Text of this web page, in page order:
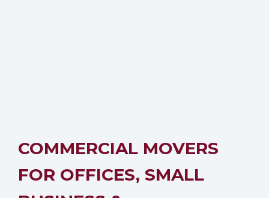
COMMERCIAL MOVERS
FOR OFFICES, SMALL